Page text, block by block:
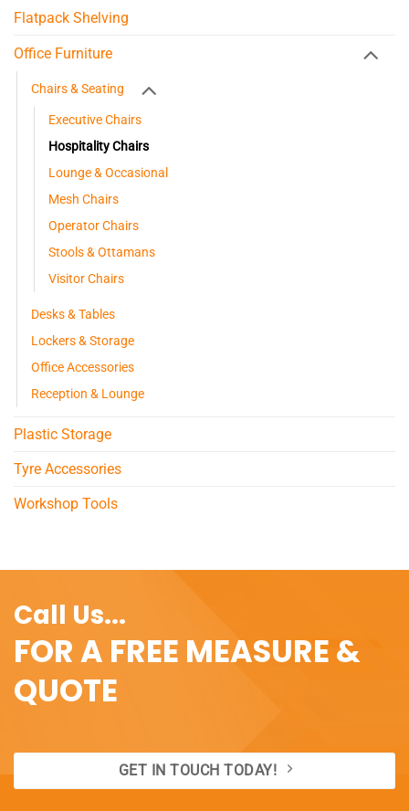
Flatpack Shelving
Office Furniture
Chairs & Seating
Executive Chairs
Hospitality Chairs
Lounge & Occasional
Mesh Chairs
Operator Chairs
Stools & Ottamans
Visitor Chairs
Desks & Tables
Lockers & Storage
Office Accessories
Reception & Lounge
Plastic Storage
Tyre Accessories
Workshop Tools
Call Us...
FOR A FREE MEASURE &
QUOTE
GET IN TOUCH TODAY!